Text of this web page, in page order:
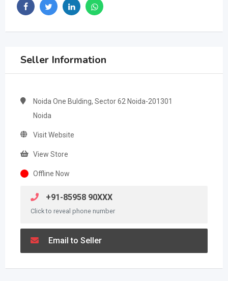
Seller Information
Noida One Bulding, Sector 62 Noida-201301
Noida
Visit Website
View Store
Offline Now
+91-85958 90XXX
Click to reveal phone number
Email to Seller